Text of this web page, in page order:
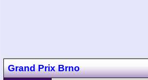
Grand Prix Brno